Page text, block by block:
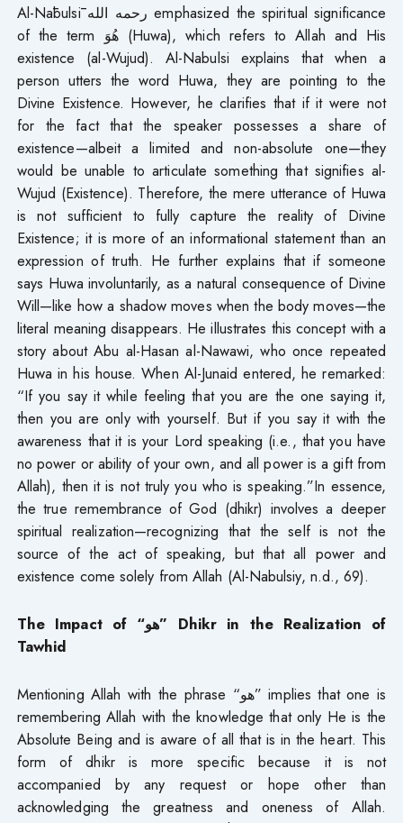
Al-Nābulsī رحمه الله emphasized the spiritual significance
of the term هُوَ (Huwa), which refers to Allah and His
existence (al-Wujud). Al-Nabulsi explains that when a
person utters the word Huwa, they are pointing to the
Divine Existence. However, he clarifies that if it were not
for the fact that the speaker possesses a share of
existence—albeit a limited and non-absolute one—they
would be unable to articulate something that signifies al-
Wujud (Existence). Therefore, the mere utterance of Huwa
is not sufficient to fully capture the reality of Divine
Existence; it is more of an informational statement than an
expression of truth. He further explains that if someone
says Huwa involuntarily, as a natural consequence of Divine
Will—like how a shadow moves when the body moves—the
literal meaning disappears. He illustrates this concept with a
story about Abu al-Hasan al-Nawawi, who once repeated
Huwa in his house. When Al-Junaid entered, he remarked:
“If you say it while feeling that you are the one saying it,
then you are only with yourself. But if you say it with the
awareness that it is your Lord speaking (i.e., that you have
no power or ability of your own, and all power is a gift from
Allah), then it is not truly you who is speaking.”In essence,
the true remembrance of God (dhikr) involves a deeper
spiritual realization—recognizing that the self is not the
source of the act of speaking, but that all power and
existence come solely from Allah (Al-Nabulsiy, n.d., 69).
The Impact of “هو” Dhikr in the Realization of
Tawhid
Mentioning Allah with the phrase “هو” implies that one is
remembering Allah with the knowledge that only He is the
Absolute Being and is aware of all that is in the heart. This
form of dhikr is more specific because it is not
accompanied by any request or hope other than
acknowledging the greatness and oneness of Allah.